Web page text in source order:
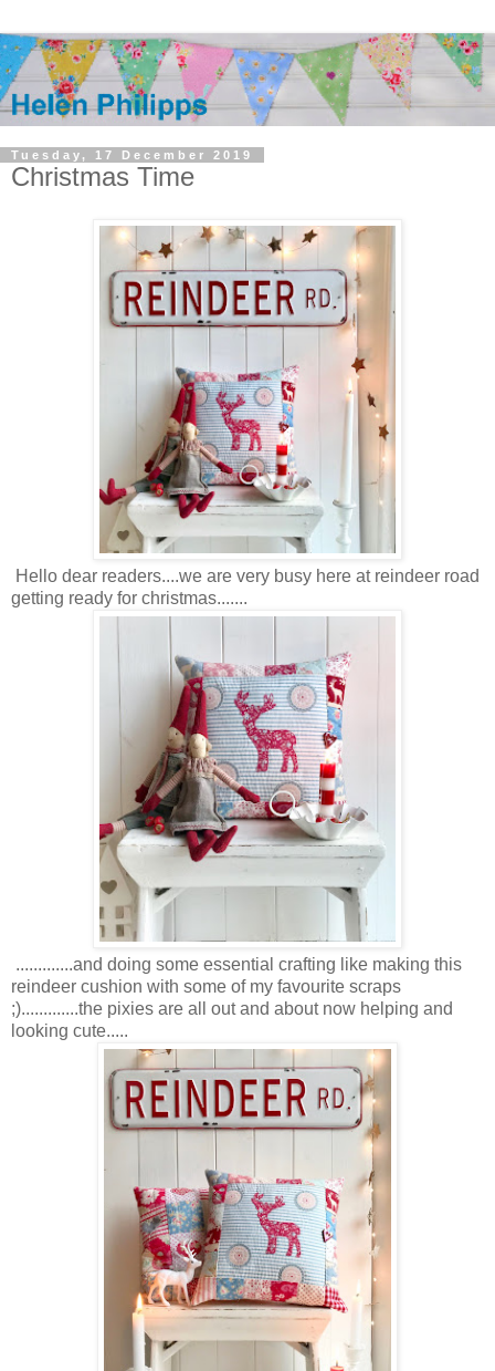
Tuesday, 17 December 2019
Christmas Time
Hello dear readers....we are very busy here at reindeer road
getting ready for christmas.......
.............and doing some essential crafting like making this
reindeer cushion with some of my favourite scraps
;).............the pixies are all out and about now helping and
looking cute.....